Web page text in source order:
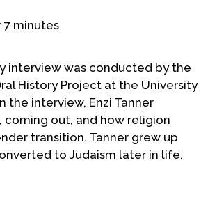
Videos
7 minutes
interview was conducted by the
History Project at the University
the interview, Enzi Tanner
coming out, and how religion
transition. Tanner grew up
to Judaism later in life.